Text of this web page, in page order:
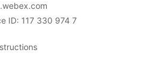
ID: 117 330 974 7